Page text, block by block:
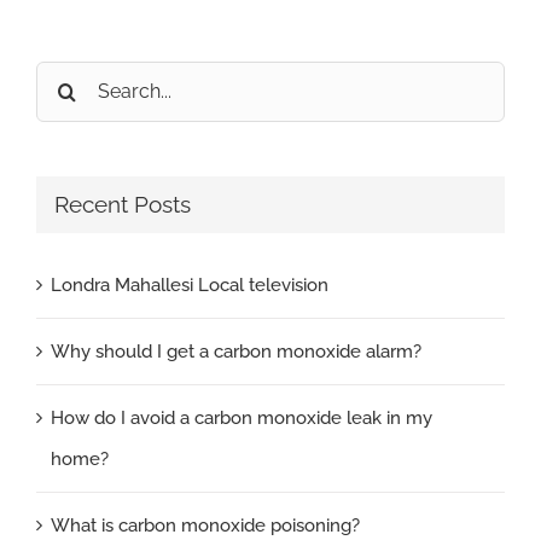
Search
for:
Recent Posts
Londra Mahallesi Local television
Why should I get a carbon monoxide alarm?
How do I avoid a carbon monoxide leak in my
home?
What is carbon monoxide poisoning?